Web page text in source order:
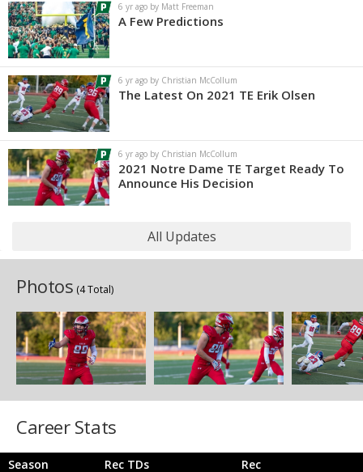
6 yr ago by Matt Freeman
A Few Predictions
6 yr ago by Christian McCollum
The Latest On 2021 TE Erik Olsen
6 yr ago by Christian McCollum
2021 Notre Dame TE Target Ready To
Announce His Decision
All Updates
Photos (4 Total)
Career Stats
Season Rec TDs Rec